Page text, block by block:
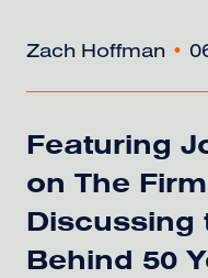
Zach Hoffman •
Featuring
on The
Discussing
Behind 50